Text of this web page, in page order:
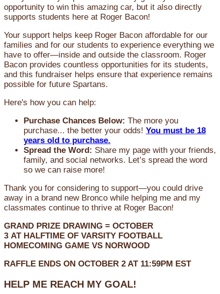
opportunity to win this amazing car, but it also directly
supports students here at Roger Bacon!
Your support helps keep Roger Bacon affordable for our
families and for our students to experience everything we
have to offer—inside and outside the classroom. Roger
Bacon provides countless opportunities for its students,
and this fundraiser helps ensure that experience remains
possible for future Spartans.
Here's how you can help:
Purchase Chances Below: The more you
purchase... the better your odds! You must be 18
years old to purchase.
Spread the Word: Share my page with your friends,
family, and social networks. Let’s spread the word
so we can raise more!
Thank you for considering to support—you could drive
away in a brand new Bronco while helping me and my
classmates continue to thrive at Roger Bacon!
GRAND PRIZE DRAWING = OCTOBER
3 AT HALFTIME OF VARSITY FOOTBALL
HOMECOMING GAME VS NORWOOD
RAFFLE ENDS ON OCTOBER 2 AT 11:59PM EST
HELP ME REACH MY GOAL!